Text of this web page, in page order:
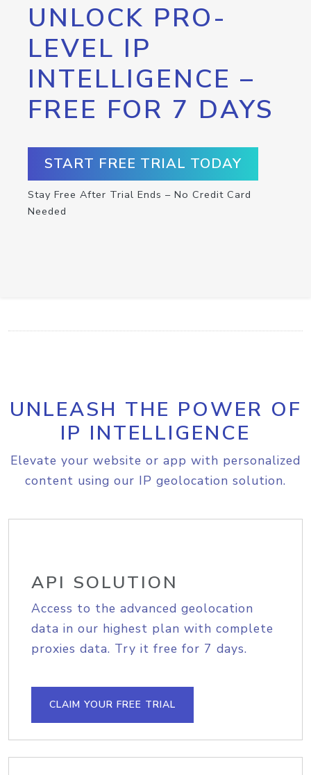
UNLOCK PRO-
LEVEL IP
INTELLIGENCE –
FREE FOR 7 DAYS
START FREE TRIAL TODAY
Stay Free After Trial Ends – No Credit Card
Needed
UNLEASH THE POWER OF
IP INTELLIGENCE
Elevate your website or app with personalized
content using our IP geolocation solution.
API SOLUTION
Access to the advanced geolocation
data in our highest plan with complete
proxies data. Try it free for 7 days.
CLAIM YOUR FREE TRIAL